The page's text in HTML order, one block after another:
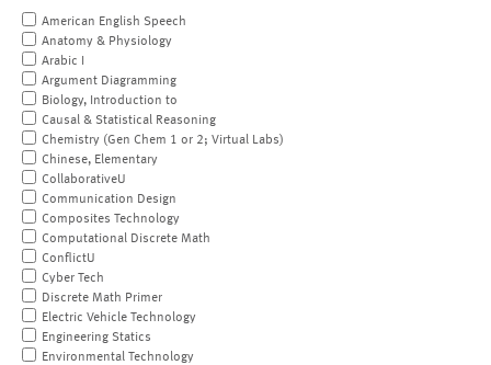
American English Speech
Anatomy & Physiology
Arabic I
Argument Diagramming
Biology, Introduction to
Causal & Statistical Reasoning
Chemistry (Gen Chem 1 or 2; Virtual Labs)
Chinese, Elementary
CollaborativeU
Communication Design
Composites Technology
Computational Discrete Math
ConflictU
Cyber Tech
Discrete Math Primer
Electric Vehicle Technology
Engineering Statics
Environmental Technology